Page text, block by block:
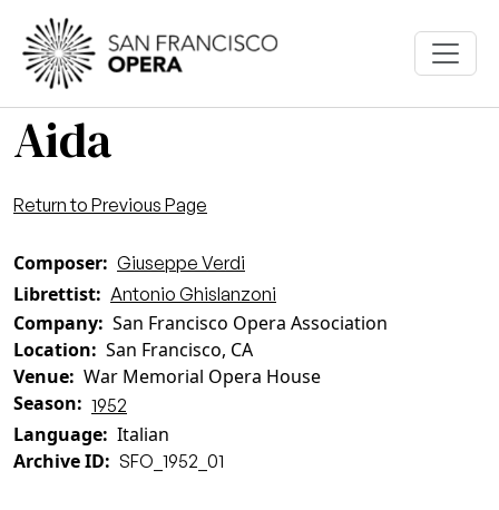
Skip to main content
Aida
Return to Previous Page
Composer Giuseppe Verdi
Librettist Antonio Ghislanzoni
Company San Francisco Opera Association
Location
San Francisco, CA
Venue War Memorial Opera House
Season
1952
Language Italian
Archive ID
SFO_1952_01